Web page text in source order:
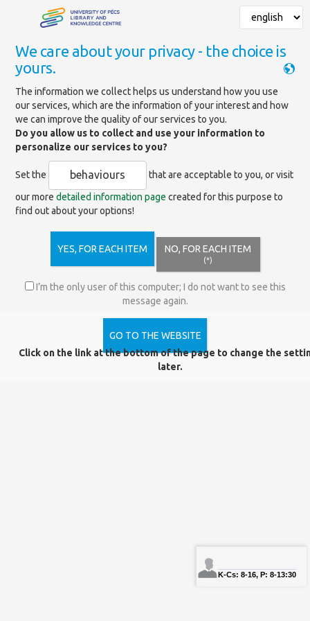
Mainpage
System maintenance
We would like to inform our readers that on
Monday, May 11, 2026, between 6:30 and 8:00,
our library catalog and related online services
(renewals, search, online payment, etc.) will be
hardware maintenance.
Thank you for your understanding and patience!
Data Protection Complaint Form
We care about your privacy - the choice is
yours.
The information we collect helps us understand how you use
our services, which are the information of your interest and how
we can improve the quality of our services to you.
Do you allow us to collect and use your information to
personalize our services to you?
Set the behaviours that are acceptable to you, or visit
our moredetailed information page created for this purpose to
find out about your options!
YES, FOR EACH ITEM NO, FOR EACH ITEM
(*)
I’m the only user of this computer; I do not want to see this
message again.
GO TO THE WEBSITE
Click on the link at the bottom of the page to change the
later.